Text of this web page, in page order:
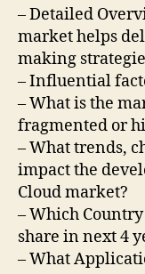
– Detailed
market helps
making
– Influential
– What is the
fragmented or
– What trends,
impact the
Cloud market?
– Which
share in next 4
– What